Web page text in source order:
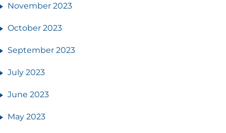
November 2023
October 2023
September 2023
July 2023
June 2023
May 2023